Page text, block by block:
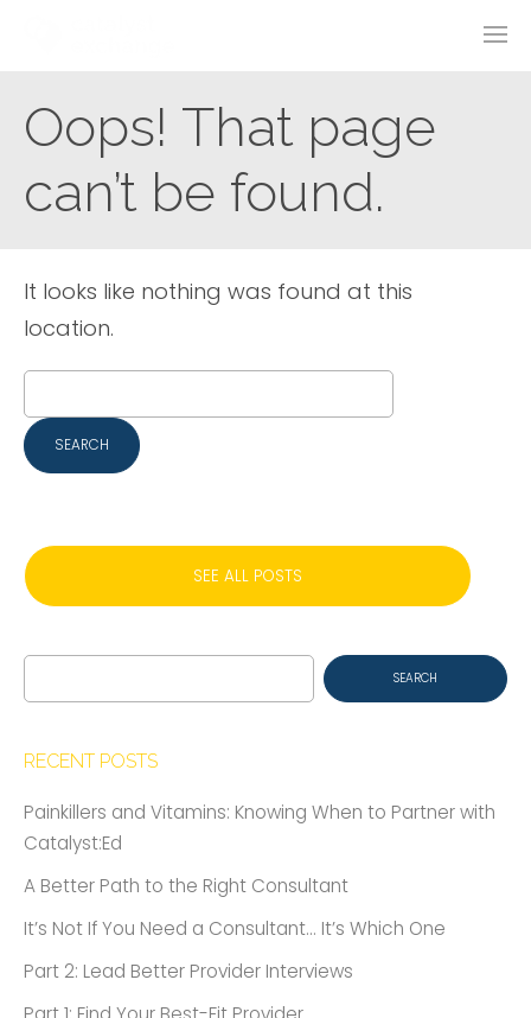
Oops! That page
can’t be found.
It looks like nothing was found at this
location.
for:
SEE ALL POSTS
Search
for:
RECENT POSTS
Painkillers and Vitamins: Knowing When to Partner with
Catalyst:Ed
A Better Path to the Right Consultant
It’s Not If You Need a Consultant… It’s Which One
Part 2: Lead Better Provider Interviews